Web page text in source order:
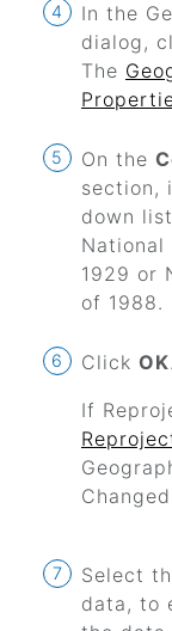
In the
dialog,
The
On the
section,
down
1929 or
of 1988.
Click OK.
If
Select
data, to